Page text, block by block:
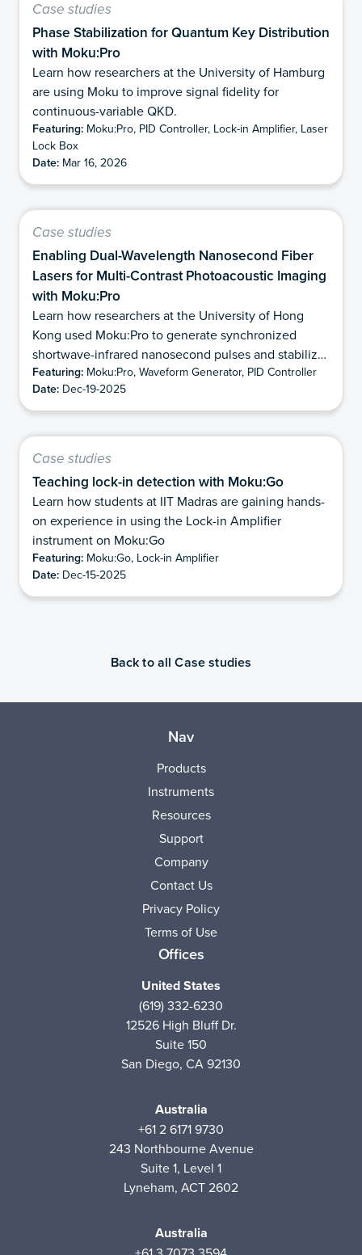
Case studies
Phase Stabilization for Quantum Key Distribution
with Moku:Pro
Learn how researchers at the University of Hamburg
are using Moku to improve signal fidelity for
continuous-variable QKD.
Featuring: Moku:Pro, PID Controller, Lock-in Amplifier, Laser
Lock Box
Date: Mar 16, 2026
Case studies
Enabling Dual-Wavelength Nanosecond Fiber
Lasers for Multi-Contrast Photoacoustic Imaging
with Moku:Pro
Learn how researchers at the University of Hong
Kong used Moku:Pro to generate synchronized
shortwave-infrared nanosecond pulses and stabilize
modulation depth for dual-wavelength
photoacoustic imaging.
Featuring: Moku:Pro, Waveform Generator, PID Controller
Date: Dec-19-2025
Case studies
Teaching lock-in detection with Moku:Go
Learn how students at IIT Madras are gaining hands-
on experience in using the Lock-in Amplifier
instrument on Moku:Go
Featuring: Moku:Go, Lock-in Amplifier
Date: Dec-15-2025
Back to all Case studies
Nav
Products
Instruments
Resources
Support
Company
Contact Us
Privacy Policy
Terms of Use
Offices
United States
(619) 332-6230
12526 High Bluff Dr.
Suite 150
San Diego, CA 92130
Australia
+61 2 6171 9730
243 Northbourne Avenue
Suite 1, Level 1
Lyneham, ACT 2602
Australia